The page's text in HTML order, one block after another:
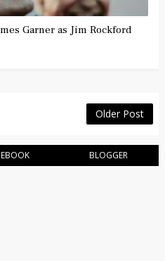
Garner as Jim Rockford
Older Post
BLOGGER